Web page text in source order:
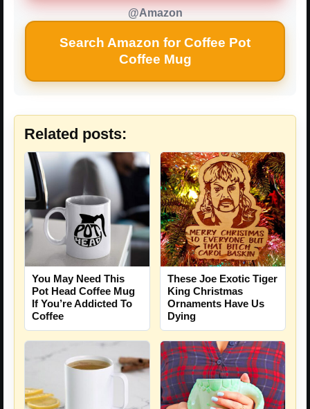
@Amazon
Search Amazon for Coffee Pot
Coffee Mug
Related posts:
You May Need This
Pot Head Coffee Mug
If You’re Addicted To
Coffee
These Joe Exotic Tiger
King Christmas
Ornaments Have Us
Dying